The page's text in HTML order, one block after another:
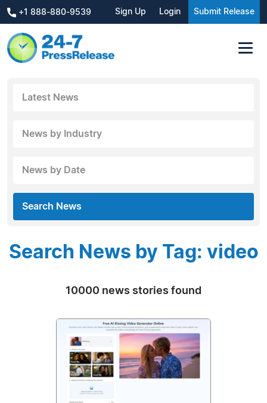
+1 888-880-9539 Sign Up Login Submit Release
Latest News
News by Industry
News by Date
Search News
Search News by Tag: video
10000 news stories found